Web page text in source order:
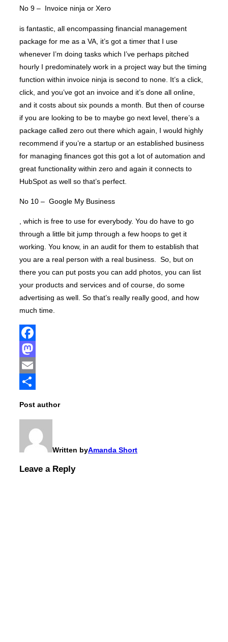
No 9 – Invoice ninja or Xero
is fantastic, all encompassing financial management
package for me as a VA, it’s got a timer that I use
whenever I’m doing tasks which I’ve perhaps pitched
hourly I predominately work in a project way but the timing
function within invoice ninja is second to none. It’s a click,
click, and you’ve got an invoice and it’s done all online,
and it costs about six pounds a month. But then of course
if you are looking to be to maybe go next level, there’s a
package called zero out there which again, I would highly
recommend if you’re a startup or an established business
for managing finances got this got a lot of automation and
great functionality within zero and again it connects to
HubSpot as well so that’s perfect.
No 10 – Google My Business
, which is free to use for everybody. You do have to go
through a little bit jump through a few hoops to get it
working. You know, in an audit for them to establish that
you are a real person with a real business. So, but on
there you can put posts you can add photos, you can list
your products and services and of course, do some
advertising as well. So that’s really really good, and how
much time.
Facebook
Mastodon
Email
Post author
Written byAmanda Short
Leave a Reply